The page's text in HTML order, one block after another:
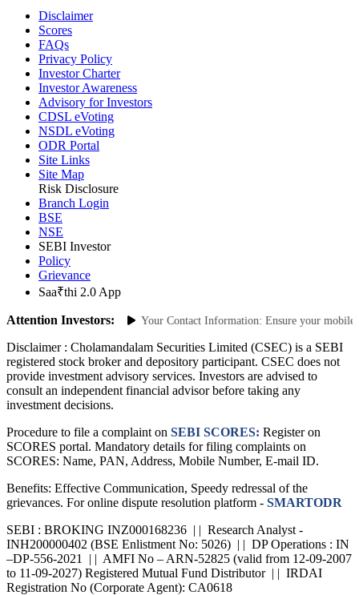
Disclaimer
Scores
FAQs
Privacy Policy
Investor Charter
Investor Awareness
Advisory for Investors
CDSL eVoting
NSDL eVoting
ODR Portal
Site Links
Site Map
Risk Disclosure
Branch Login
BSE
NSE
SEBI Investor
Policy
Grievance
Disclaimer :Cholamandalam Securities Limited (CSEC) is a SEBI
registered stock broker and depository participant. CSEC does not
provide investment advisory services. Investors are advised to
consult an independent financial advisor before taking any
Procedure to file a complaint onSEBI SCORES:Register on
SCORES portal. Mandatory details for filing complaints on
Benefits: Effective Communication, Speedy redressal of the
SEBI : BROKING INZ000168236 | | Research Analyst -
INH200000402 (BSE Enlistment No: 5026) | | DP Operations : IN
–DP-556-2021 | | AMFI No – ARN-52825 (valid from 12-09-2007
to 11-09-2027) Registered Mutual Fund Distributor | | IRDAI